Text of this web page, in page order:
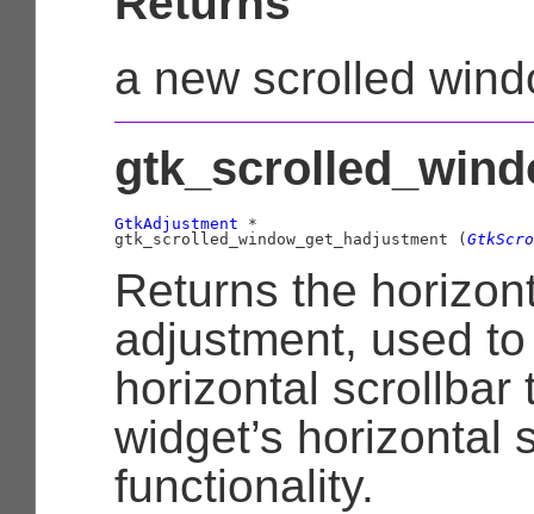
a new scrolled
GtkAdjustment *
gtk_scrolled_window_get_hadjustment (
Returns the
adjustment, used
horizontal scrollbar
widget’s horizontal
functionality.